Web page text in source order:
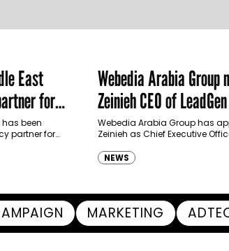
East
for
been
partner for
Webedia Arabia Group
Zeinieh CEO of
Webedia Arabia Group has
Zeinieh as Chief Executive
innovation, AI integration and
NEWS
MARKETING